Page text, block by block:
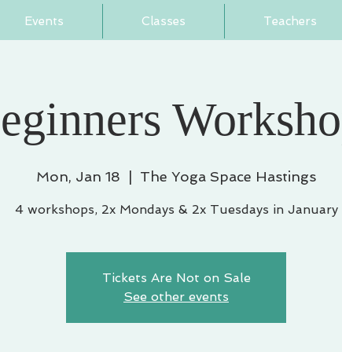
Events Classes Teachers
Mon, Jan 18
  |
The Yoga Space Hastings
4 workshops, 2x Mondays & 2x Tuesdays in January
Tickets Are Not on Sale
See other events